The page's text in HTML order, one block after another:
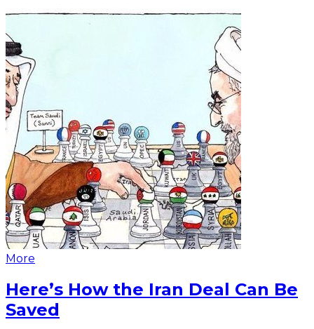
More
Here’s How the Iran Deal Can Be
Saved